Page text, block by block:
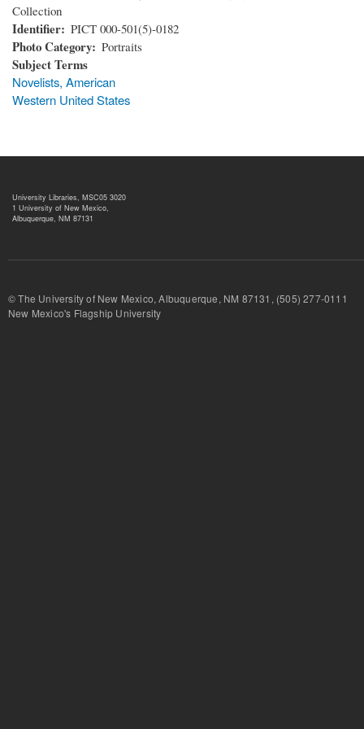
Collection
Identifier PICT 000-501(5)-0182
Photo Category Portraits
Subject Terms
Novelists, American
Western United States
University Libraries, MSC05 3020
1 University of New Mexico,
Albuquerque, NM 87131
© The University of New Mexico, Albuquerque, NM 87131, (505) 277-
New Mexico's Flagship University